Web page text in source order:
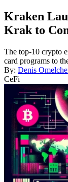
Kraken
Krak to
The top-10 crypto
card programs to
By: Denis
CeFi